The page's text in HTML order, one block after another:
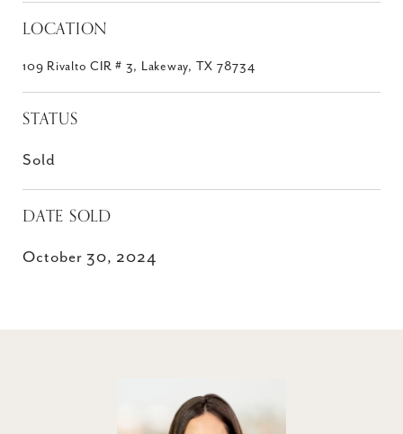
LOCATION
109 Rivalto CIR # 3, Lakeway, TX 78734
STATUS
Sold
DATE SOLD
October 30, 2024